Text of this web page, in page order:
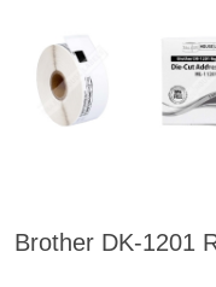
Brother DK-1201